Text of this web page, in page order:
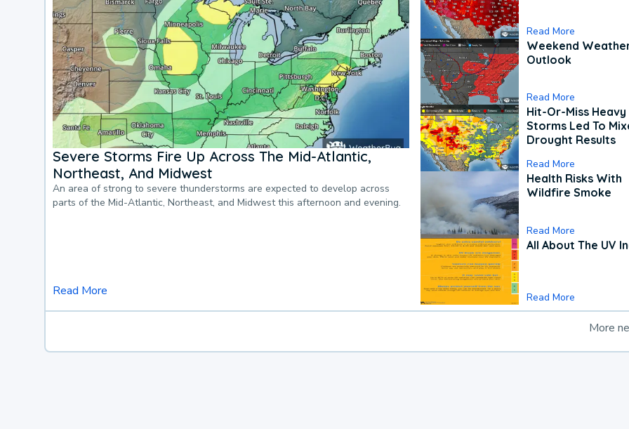
Severe Storms Fire Up Across The Mid-Atlantic,
Northeast, And Midwest
An area of strong to severe thunderstorms are expected to develop across
parts of the Mid-Atlantic, Northeast, and Midwest this afternoon and evening.
Read More
Read More
Weekend
Outlook
Read More
Hit-Or-Miss Heavy
Storms Led To
Drought Results
Read More
Health Risks With
Wildfire Smoke
Read More
All About The UV
Read More
More